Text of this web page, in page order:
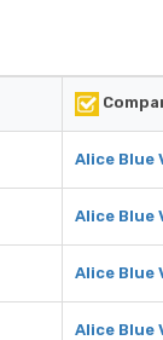
Alice Blue
Alice Blue
Alice Blue
Alice Blue